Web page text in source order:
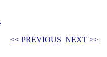
<< PREVIOUS NEXT >>